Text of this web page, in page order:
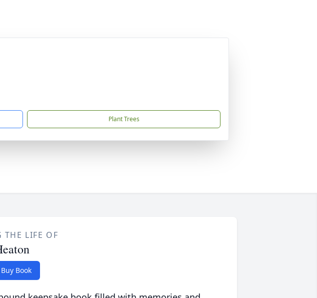
Plant Trees
THE LIFE OF
Buy Book